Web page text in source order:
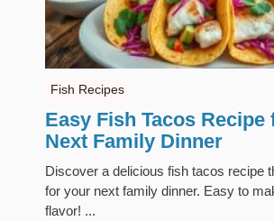
Fish Recipes
Easy Fish Tacos Recipe
Next Family Dinner
Discover a delicious fish tacos recipe
for your next family dinner. Easy to
flavor! ...